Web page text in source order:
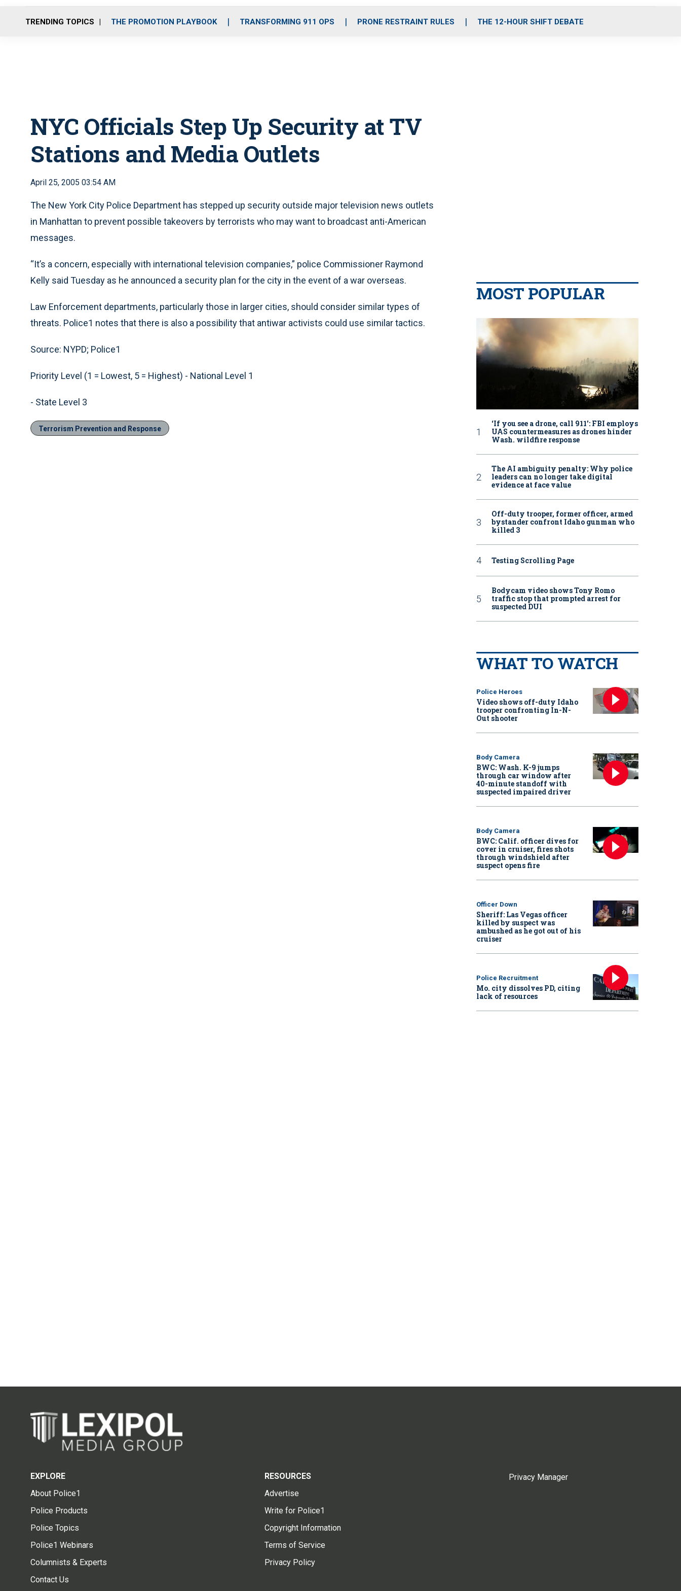
o
r
r
m
i
e
TRENDING TOPICS THE PROMOTION PLAYBOOK TRANSFORMING 911 OPS PRONE RESTRAINT RULES THE 12-HOUR SHIFT DEBATE
NYC Officials Step Up Security at TV
Stations and Media Outlets
April 25, 2005 03:54 AM
The New York City Police Department has stepped up security outside major television news outlets
in Manhattan to prevent possible takeovers by terrorists who may want to broadcast anti-American
messages.
“It’s a concern, especially with international television companies,” police Commissioner Raymond
Kelly said Tuesday as he announced a security plan for the city in the event of a war overseas.
Law Enforcement departments, particularly those in larger cities, should consider similar types of
threats. Police1 notes that there is also a possibility that antiwar activists could use similar tactics.
Source: NYPD; Police1
Priority Level (1 = Lowest, 5 = Highest) - National Level 1
- State Level 3
Terrorism Prevention and Response
MOST POPULAR
‘If you see a drone, call 911': FBI employs
UAS countermeasures as drones hinder
Wash. wildfire response
The AI ambiguity penalty: Why police
leaders can no longer take digital
evidence at face value
Off-duty trooper, former officer, armed
bystander confront Idaho gunman who
killed 3
Testing Scrolling Page
Bodycam video shows Tony Romo
traffic stop that prompted arrest for
suspected DUI
WHAT TO WATCH
Police Heroes
Video shows off-duty Idaho
trooper confronting In-N-
Out shooter
Body Camera
BWC: Wash. K-9 jumps
through car window after
40-minute standoff with
suspected impaired driver
Body Camera
BWC: Calif. officer dives for
cover in cruiser, fires shots
through windshield after
suspect opens fire
Officer Down
Sheriff: Las Vegas officer
killed by suspect was
ambushed as he got out of his
cruiser
Police Recruitment
Mo. city dissolves PD, citing
lack of resources
EXPLORE
About Police1
Police Products
Police Topics
Police1 Webinars
Columnists & Experts
Contact Us
RESOURCES
Advertise
Write for Police1
Copyright Information
Terms of Service
Privacy Policy
Privacy Manager